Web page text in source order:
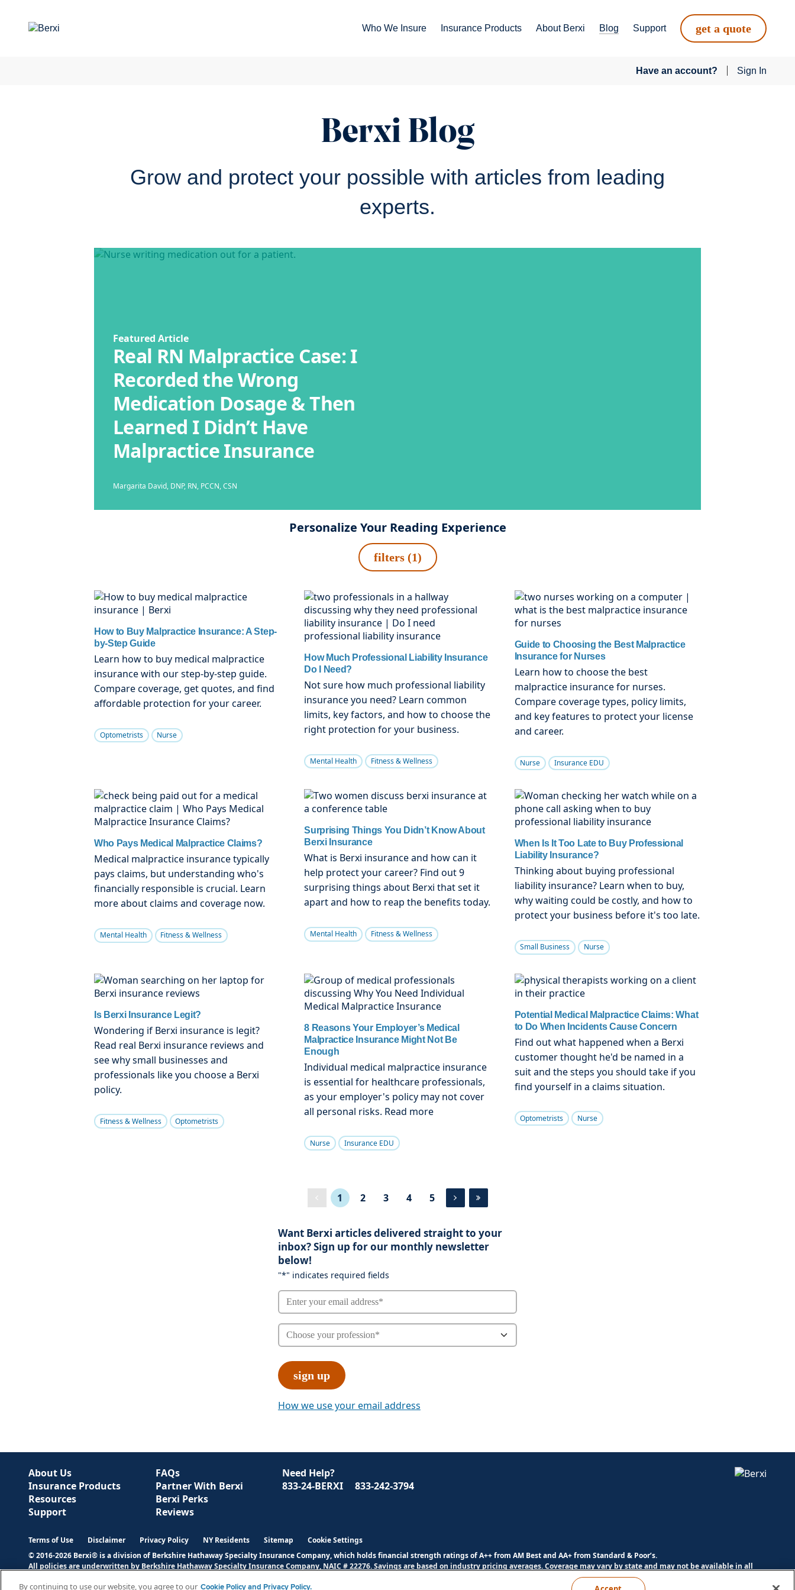
Who We Insure Insurance Products About Berxi Blog Support get a quote
Have an account? Sign In
Berxi Blog
Grow and protect your possible with articles from leading
experts.
Featured Article
Real RN Malpractice Case: I
Recorded the Wrong
Medication Dosage & Then
Learned I Didn’t Have
Malpractice Insurance
Margarita David, DNP, RN, PCCN, CSN
Personalize Your Reading Experience
filters (1)
How to Buy Malpractice Insurance: A Step-
by-Step Guide
Learn how to buy medical malpractice
insurance with our step-by-step guide.
Compare coverage, get quotes, and find
affordable protection for your career.
Optometrists Nurse
How Much Professional Liability Insurance
Do I Need?
Not sure how much professional liability
insurance you need? Learn common
limits, key factors, and how to choose the
right protection for your business.
Mental Health Fitness & Wellness
Guide to Choosing the Best Malpractice
Insurance for Nurses
Learn how to choose the best
malpractice insurance for nurses.
Compare coverage types, policy limits,
and key features to protect your license
and career.
Nurse Insurance EDU
Who Pays Medical Malpractice Claims?
Medical malpractice insurance typically
pays claims, but understanding who's
financially responsible is crucial. Learn
more about claims and coverage now.
Mental Health Fitness & Wellness
Surprising Things You Didn’t Know About
Berxi Insurance
What is Berxi insurance and how can it
help protect your career? Find out 9
surprising things about Berxi that set it
apart and how to reap the benefits today.
Mental Health Fitness & Wellness
When Is It Too Late to Buy Professional
Liability Insurance?
Thinking about buying professional
liability insurance? Learn when to buy,
why waiting could be costly, and how to
protect your business before it's too late.
Small Business Nurse
Is Berxi Insurance Legit?
Wondering if Berxi insurance is legit?
Read real Berxi insurance reviews and
see why small businesses and
professionals like you choose a Berxi
policy.
Fitness & Wellness Optometrists
8 Reasons Your Employer’s Medical
Malpractice Insurance Might Not Be
Enough
Individual medical malpractice insurance
is essential for healthcare professionals,
as your employer's policy may not cover
all personal risks. Read more
Nurse Insurance EDU
Potential Medical Malpractice Claims: What
to Do When Incidents Cause Concern
Find out what happened when a Berxi
customer thought he'd be named in a
suit and the steps you should take if you
find yourself in a claims situation.
Optometrists Nurse
1 2 3 4 5
Want Berxi articles delivered straight to your
inbox? Sign up for our monthly newsletter
below!
"*" indicates required fields
How we use your email address
About Us
Insurance Products
Resources
Support
FAQs
Partner With Berxi
Berxi Perks
Reviews
Need Help?
833-24-BERXI
833-242-3794
Terms of Use Disclaimer Privacy Policy NY Residents Sitemap
Cookie Settings
© 2016-2026 Berxi® is a division of Berkshire Hathaway Specialty Insurance Company, which holds financial strength ratings of A++ from AM Best and AA+ from Standard & Poor’s.
All policies are underwritten by Berkshire Hathaway Specialty Insurance Company, NAIC # 22276. Savings are based on industry pricing averages. Coverage may vary by state and may not be available in all
By continuing to use our website, you agree to our Cookie Policy and Privacy Policy.